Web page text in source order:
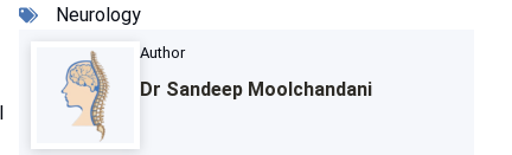
Neurology
Author
Dr Sandeep Moolchandani